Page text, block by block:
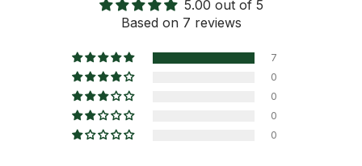
Shipping Information
5.00 out of 5
Based on 7 reviews
7
0
0
0
0